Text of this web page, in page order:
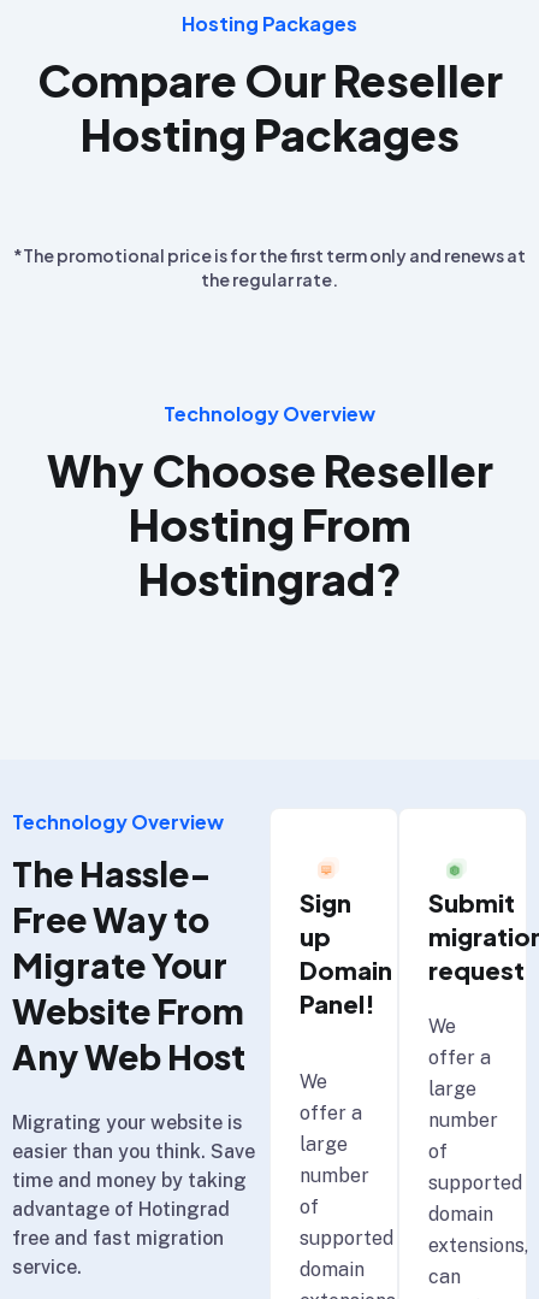
Hosting Packages
Compare Our Reseller
Hosting Packages
*The promotional price is for the first term only and renews at
the regular rate.
Technology Overview
Why Choose Reseller
Hosting From
Hostingrad?
Technology Overview
The Hassle-
Free Way to
Migrate Your
Website From
Any Web Host
Migrating your website is
easier than you think. Save
time and money by taking
advantage of Hotingrad
free and fast migration
service.
Sign
up
Domain
Panel!
We
offer a
large
number
of
supported
domain
Submit
request
We
offer a
large
number
of
supported
domain
extensions,
can